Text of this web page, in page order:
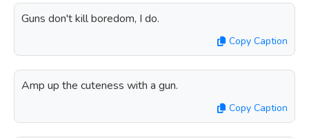
Guns don't kill boredom, I do.
Copy Caption
Amp up the cuteness with a gun.
Copy Caption